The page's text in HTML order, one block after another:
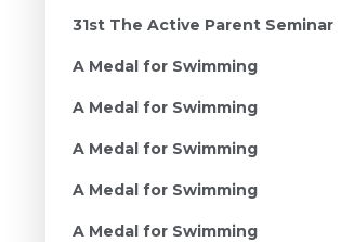
31st The Active Parent Seminar
A Medal for Swimming
A Medal for Swimming
A Medal for Swimming
A Medal for Swimming
A Medal for Swimming